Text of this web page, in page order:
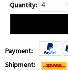
Quantity:
Payment:
Shipment: